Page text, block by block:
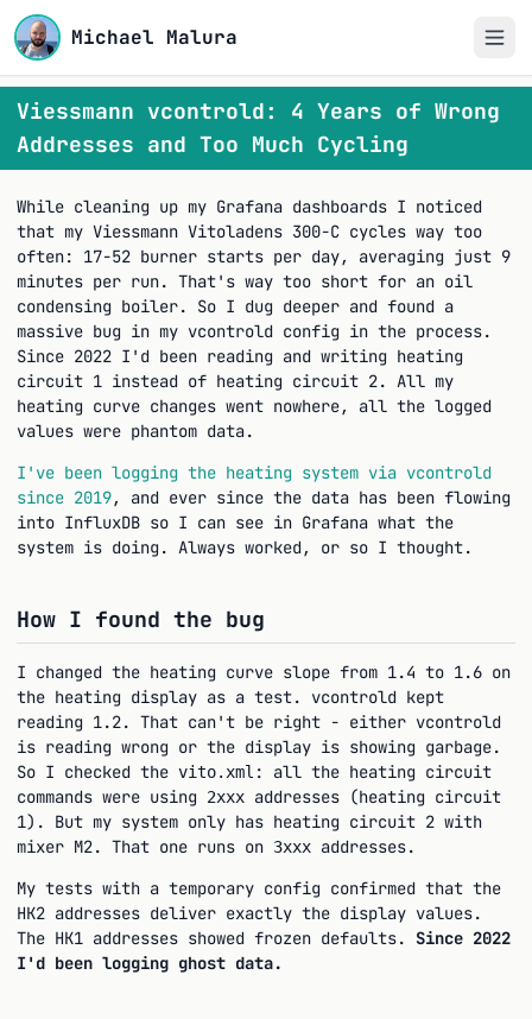
Michael Malura
Viessmann vcontrold: 4 Years of Wrong
Addresses and Too Much Cycling
While cleaning up my Grafana dashboards I noticed
that my Viessmann Vitoladens 300-C cycles way too
often: 17-52 burner starts per day, averaging just 9
minutes per run. That's way too short for an oil
condensing boiler. So I dug deeper and found a
massive bug in my vcontrold config in the process.
Since 2022 I'd been reading and writing heating
circuit 1 instead of heating circuit 2. All my
heating curve changes went nowhere, all the logged
values were phantom data.
I've been logging the heating system via vcontrold
since 2019, and ever since the data has been flowing
into InfluxDB so I can see in Grafana what the
system is doing. Always worked, or so I thought.
How I found the bug
I changed the heating curve slope from 1.4 to 1.6 on
the heating display as a test. vcontrold kept
reading 1.2. That can't be right - either vcontrold
is reading wrong or the display is showing garbage.
So I checked the vito.xml : all the heating circuit
commands were using
2xxx addresses (heating circuit
1). But my system only has heating circuit 2 with
mixer M2. That one runs on 3xxx addresses.
My tests with a temporary config confirmed that the
HK2 addresses deliver exactly the display values.
The HK1 addresses showed frozen defaults. Since 2022
I'd been logging ghost data.